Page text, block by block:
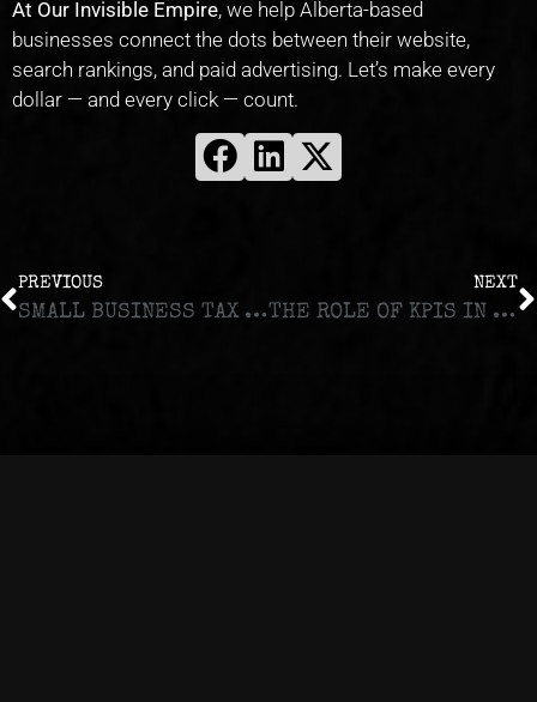
At Our Invisible Empire, we help Alberta-based
businesses connect the dots between their website,
search rankings, and paid advertising. Let’s make every
dollar — and every click — count.
PREVIOUS
SMALL BUSINESS TAX DEDUCTIONS IN CANADA: WHAT YOU CAN (AND CAN’T) WRITE OFF
NEXT
THE ROLE OF KPIS IN MEASURING BUSINESS SUCCESS